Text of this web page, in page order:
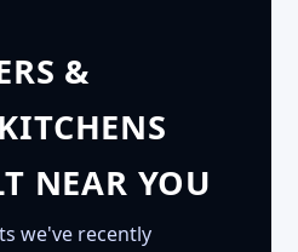
&
NEAR YOU
we've recently